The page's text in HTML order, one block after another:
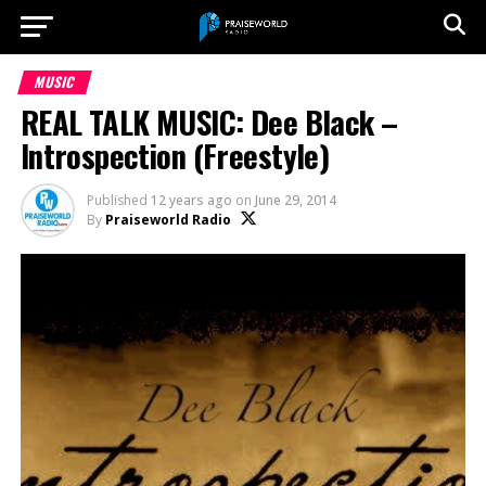
MUSIC
REAL TALK MUSIC: Dee Black –
Introspection (Freestyle)
Published 12 years ago on June 29, 2014
By Praiseworld Radio